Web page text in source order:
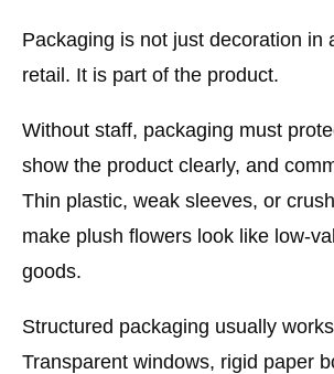
Packaging is not just decoration in
retail. It is part of the product.
Without staff, packaging must
show the product clearly, and
Thin plastic, weak sleeves, or
make plush flowers look like low-
goods.
Structured packaging usually
Transparent windows, rigid paper